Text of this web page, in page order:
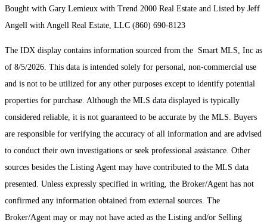
Bought with Gary Lemieux with Trend 2000 Real Estate and Listed by Jeff
Angell with Angell Real Estate, LLC (860) 690-8123
The IDX display contains information sourced from the Smart MLS, Inc as
of 8/5/2026. This data is intended solely for personal, non-commercial use
and is not to be utilized for any other purposes except to identify potential
properties for purchase. Although the MLS data displayed is typically
considered reliable, it is not guaranteed to be accurate by the MLS. Buyers
are responsible for verifying the accuracy of all information and are advised
to conduct their own investigations or seek professional assistance. Other
sources besides the Listing Agent may have contributed to the MLS data
presented. Unless expressly specified in writing, the Broker/Agent has not
confirmed any information obtained from external sources. The
Broker/Agent may or may not have acted as the Listing and/or Selling